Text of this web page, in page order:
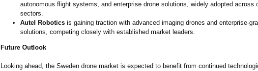
autonomous flight systems, and enterprise drone solutions, widely adopted across
sectors.
Autel Robotics is gaining traction with advanced imaging drones and enterprise-
solutions, competing closely with established market leaders.
Future Outlook
Looking ahead, the Sweden drone market is expected to benefit from continued